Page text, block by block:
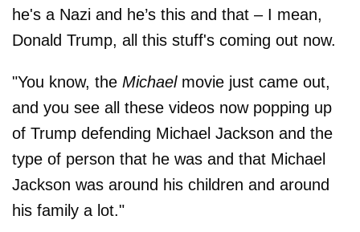
he's a Nazi and he’s this and that – I mean,
Donald Trump, all this stuff's coming out now.
"You know, the Michaelmovie just came out,
and you see all these videos now popping up
of Trump defending Michael Jackson and the
type of person that he was and that Michael
Jackson was around his children and around
his family a lot."